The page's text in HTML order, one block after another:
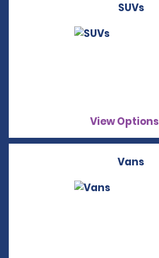
SUVs
View Options
Vans